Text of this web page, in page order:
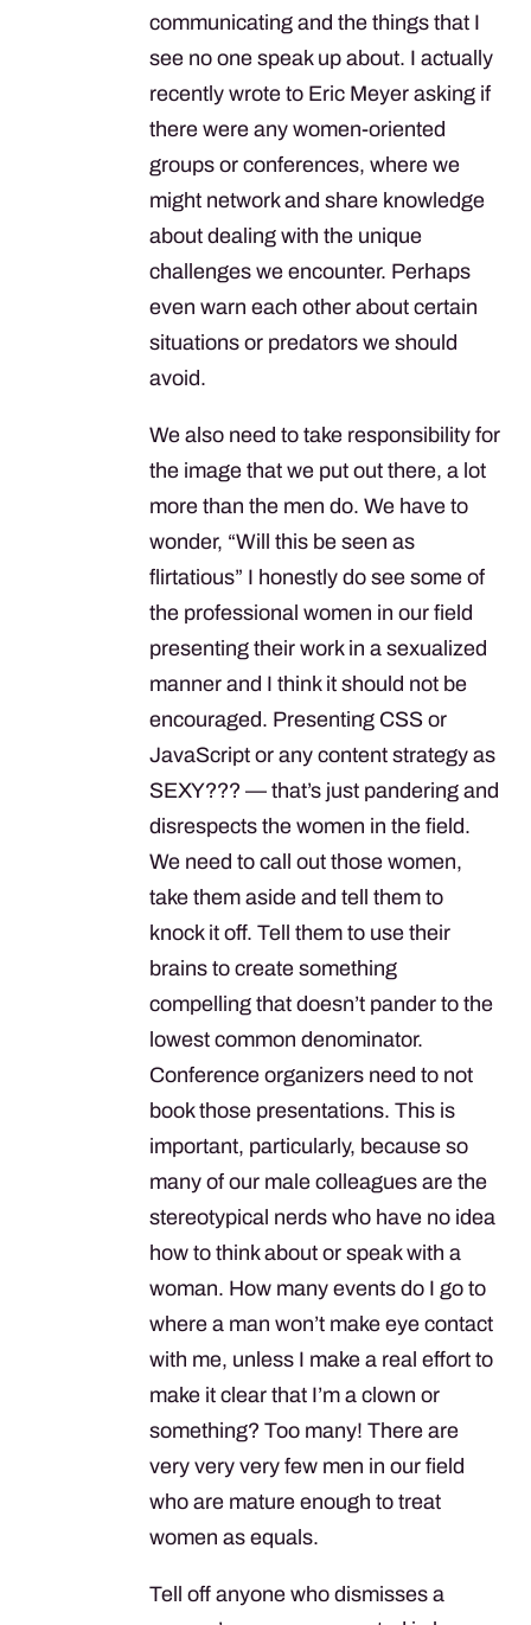
communicating and the things that I
see no one speak up about. I actually
recently wrote to Eric Meyer asking if
there were any women-oriented
groups or conferences, where we
might network and share knowledge
about dealing with the unique
challenges we encounter. Perhaps
even warn each other about certain
situations or predators we should
avoid.
We also need to take responsibility for
the image that we put out there, a lot
more than the men do. We have to
wonder, “Will this be seen as
flirtatious” I honestly do see some of
the professional women in our field
presenting their work in a sexualized
manner and I think it should not be
encouraged. Presenting CSS or
JavaScript or any content strategy as
SEXY??? — that’s just pandering and
disrespects the women in the field.
We need to call out those women,
take them aside and tell them to
knock it off. Tell them to use their
brains to create something
compelling that doesn’t pander to the
lowest common denominator.
Conference organizers need to not
book those presentations. This is
important, particularly, because so
many of our male colleagues are the
stereotypical nerds who have no idea
how to think about or speak with a
woman. How many events do I go to
where a man won’t make eye contact
with me, unless I make a real effort to
make it clear that I’m a clown or
something? Too many! There are
very very very few men in our field
who are mature enough to treat
women as equals.
Tell off anyone who dismisses a